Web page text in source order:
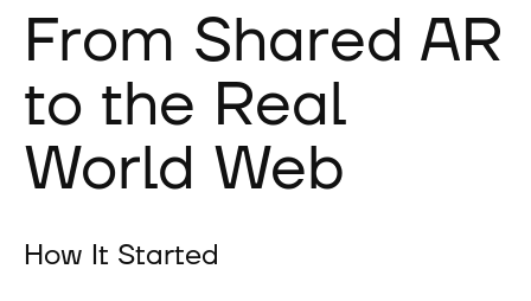
From Shared AR
to the Real
World Web
How It Started